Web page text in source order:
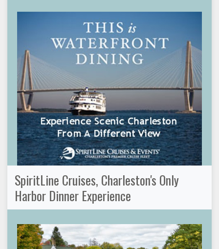
SpiritLine Cruises, Charleston's Only
Harbor Dinner Experience